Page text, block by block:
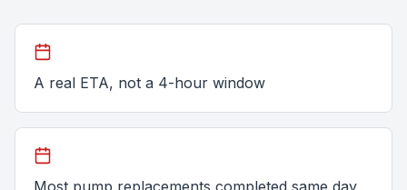
A real ETA, not a 4-hour window
Most pump replacements completed same day